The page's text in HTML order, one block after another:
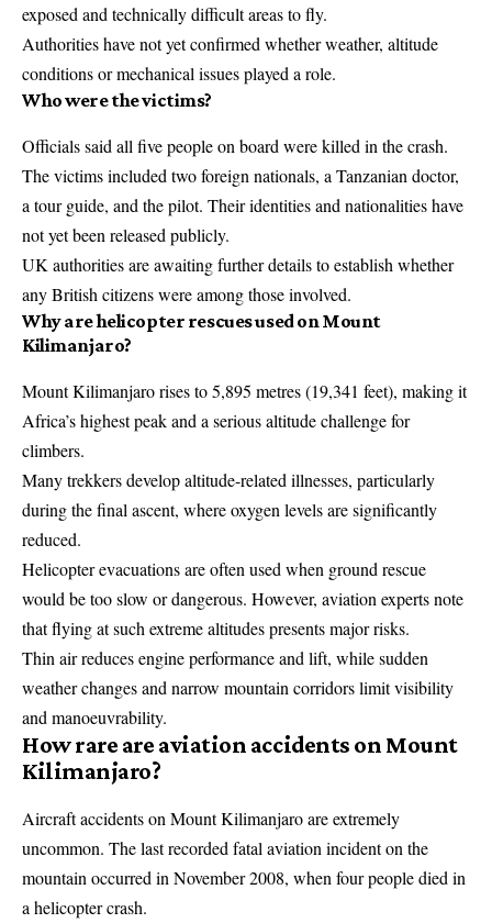
exposed and technically difficult areas to fly.
Authorities have not yet confirmed whether weather, altitude
conditions or mechanical issues played a role.
Who were the victims?
Officials said all five people on board were killed in the crash.
The victims included two foreign nationals, a Tanzanian doctor,
a tour guide, and the pilot. Their identities and nationalities have
not yet been released publicly.
UK authorities are awaiting further details to establish whether
any British citizens were among those involved.
Why are helicopter rescues used on Mount
Kilimanjaro?
Mount Kilimanjaro rises to 5,895 metres (19,341 feet), making it
Africa’s highest peak and a serious altitude challenge for
climbers.
Many trekkers develop altitude-related illnesses, particularly
during the final ascent, where oxygen levels are significantly
reduced.
Helicopter evacuations are often used when ground rescue
would be too slow or dangerous. However, aviation experts note
that flying at such extreme altitudes presents major risks.
Thin air reduces engine performance and lift, while sudden
weather changes and narrow mountain corridors limit visibility
and manoeuvrability.
How rare are aviation accidents on Mount
Kilimanjaro?
Aircraft accidents on Mount Kilimanjaro are extremely
uncommon. The last recorded fatal aviation incident on the
mountain occurred in November 2008, when four people died in
a helicopter crash.